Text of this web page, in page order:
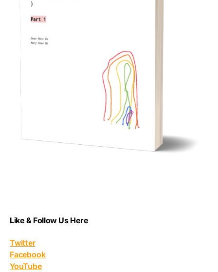
Like & Follow Us Here
Twitter
Facebook
YouTube